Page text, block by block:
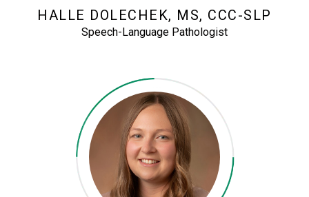
HALLE DOLECHEK, MS, CCC-SLP
Speech-Language Pathologist